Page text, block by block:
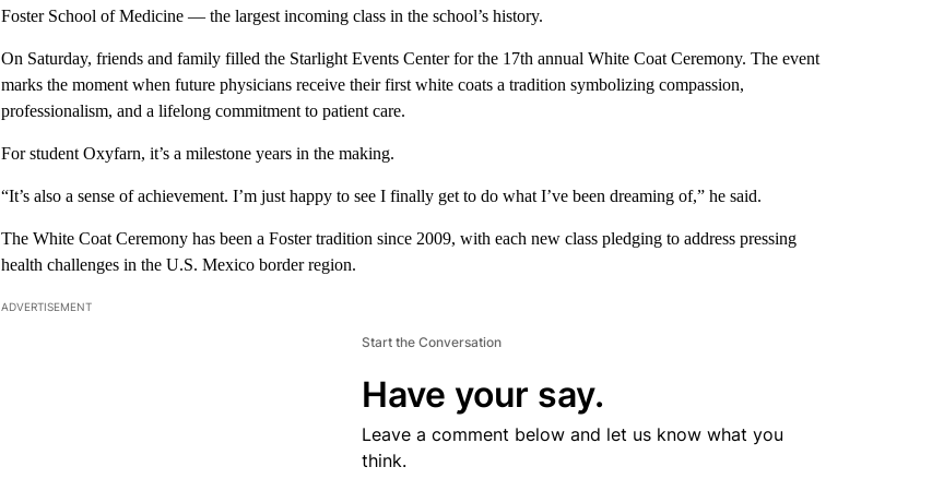
Foster School of Medicine — the largest incoming class in the school’s history.
On Saturday, friends and family filled the Starlight Events Center for the 17th annual White Coat Ceremony. The event
marks the moment when future physicians receive their first white coats a tradition symbolizing compassion,
professionalism, and a lifelong commitment to patient care.
For student Oxyfarn, it’s a milestone years in the making.
“It’s also a sense of achievement. I’m just happy to see I finally get to do what I’ve been dreaming of,” he said.
The White Coat Ceremony has been a Foster tradition since 2009, with each new class pledging to address pressing
health challenges in the U.S. Mexico border region.
ADVERTISEMENT
Start the Conversation
Have your say.
Leave a comment below and let us know what you
think.